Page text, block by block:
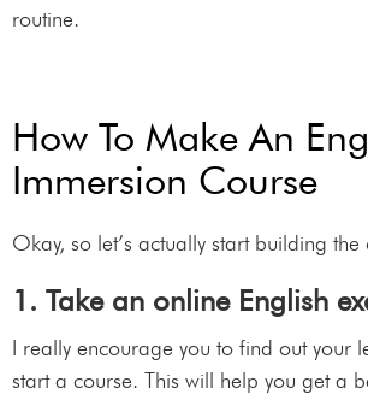
routine.
How To Make An
Immersion Course
Okay, so let’s actually start building the
1. Take an online English
I really encourage you to find out your
start a course. This will help you get a